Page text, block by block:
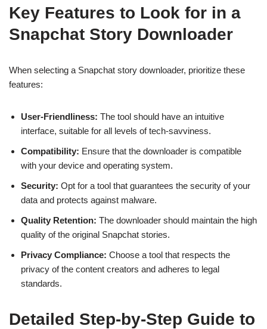
Key Features to Look for in a
Snapchat Story Downloader
When selecting a Snapchat story downloader, prioritize these
features:
User-Friendliness: The tool should have an intuitive
interface, suitable for all levels of tech-savviness.
Compatibility: Ensure that the downloader is compatible
with your device and operating system.
Security: Opt for a tool that guarantees the security of your
data and protects against malware.
Quality Retention: The downloader should maintain the high
quality of the original Snapchat stories.
Privacy Compliance: Choose a tool that respects the
privacy of the content creators and adheres to legal
standards.
Detailed Step-by-Step Guide to